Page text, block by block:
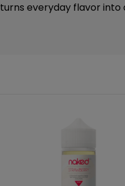
turns everyday flavor into